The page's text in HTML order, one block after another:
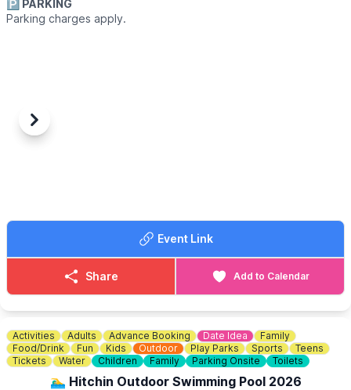
🅿️ PARKING
Parking charges apply.
Previous
Next
Event Link
Share Add to Calendar
Activities Adults Advance Booking Date Idea
Family
Food/Drink
Fun Kids Outdoor Play Parks Sports
Teens
Tickets
Water Children Family Parking Onsite Toilets
🏊‍♂️ Hitchin Outdoor Swimming Pool 2026